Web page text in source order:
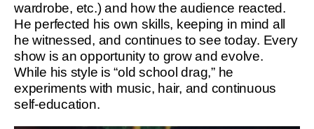
wardrobe, etc.) and how the audience reacted.
He perfected his own skills, keeping in mind all
he witnessed, and continues to see today. Every
show is an opportunity to grow and evolve.
While his style is “old school drag,” he
experiments with music, hair, and continuous
self-education.